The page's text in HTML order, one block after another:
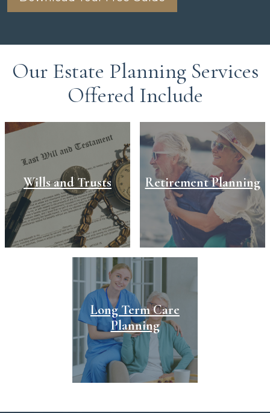
Our Estate Planning Services
Offered Include
Wills and Trusts Retirement Planning
Long Term Care
Planning